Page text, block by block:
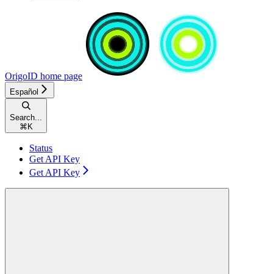
OrigoID home page
Español
Search...
⌘ K
Status
Get API Key
Get API Key